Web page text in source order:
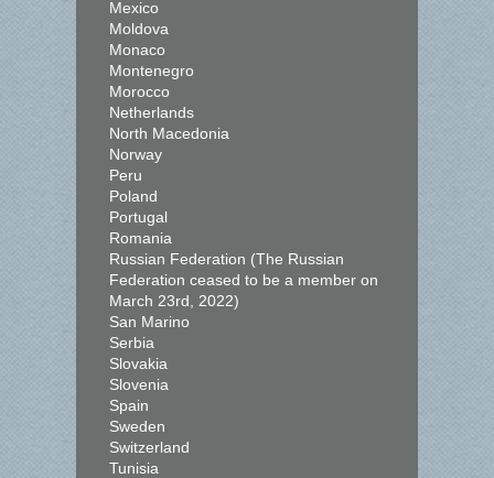
Mexico
Moldova
Monaco
Montenegro
Morocco
Netherlands
North Macedonia
Norway
Peru
Poland
Portugal
Romania
Russian Federation (The Russian
Federation ceased to be a member on
March 23rd, 2022)
San Marino
Serbia
Slovakia
Slovenia
Spain
Sweden
Switzerland
Tunisia